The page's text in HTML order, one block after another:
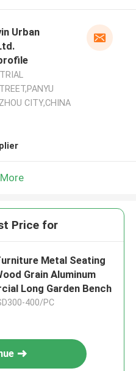
Urban
CITY,CHINA
Price for
Metal Seating
Grain Aluminum
Long Garden Bench
400/PC